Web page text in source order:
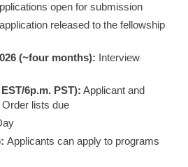
open for submission
released to the fellowship
(~four months): Interview
6p.m. PST): Applicant and
lists due
Applicants can apply to programs